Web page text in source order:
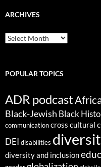
ARCHIVES
ARCHIVES
POPULAR TOPICS
ADR podcast
Black-Jewish Black
communicationcross cultural
DEI disabilities
diversity and inclusion